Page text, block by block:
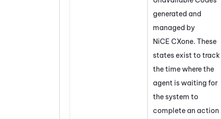
generated and
managed by
NiCE CXone. These
states exist to track
the time where the
agent is waiting for
the system to
complete an action